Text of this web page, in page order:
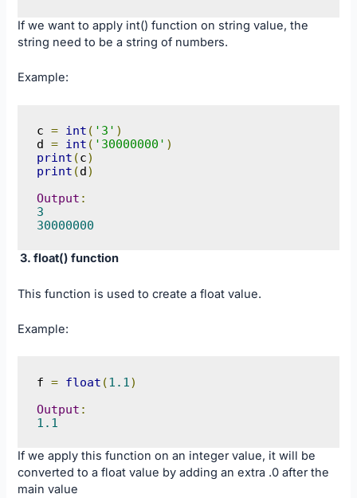
If we want to apply int() function on string value, the
string need to be a string of numbers.
Example:
c = int ( '3' )
d = int ( '30000000' )
print (c)
print (d)
Output :
3
30000000
3. float() function
This function is used to create a float value.
Example:
f = float (1.1 )
Output :
1.1
If we apply this function on an integer value, it will be
converted to a float value by adding an extra .0 after the
main value